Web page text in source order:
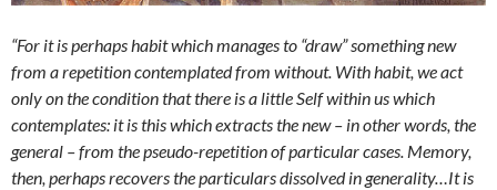
“For it is perhaps habit which manages to “draw” something new
from a repetition contemplated from without. With habit, we act
only on the condition that there is a little Self within us which
contemplates: it is this which extracts the new – in other words, the
general – from the pseudo-repetition of particular cases. Memory,
then, perhaps recovers the particulars dissolved in generality…It is